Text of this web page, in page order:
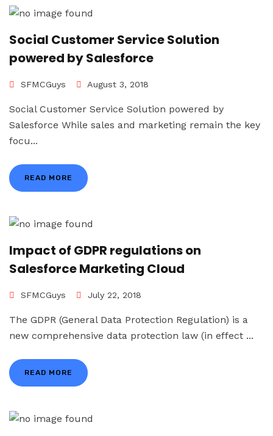
Social Customer Service Solution
powered by Salesforce
SFMCGuys August 3, 2018
Social Customer Service Solution powered by
Salesforce While sales and marketing remain the key
focu...
READ MORE
Impact of GDPR regulations on
Salesforce Marketing Cloud
SFMCGuys July 22, 2018
The GDPR (General Data Protection Regulation) is a
new comprehensive data protection law (in effect ...
READ MORE